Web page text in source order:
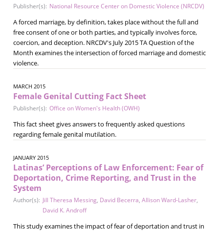
Publisher(s): National Resource Center on Domestic Violence (NRCDV)
A forced marriage, by definition, takes place without the full and
free consent of one or both parties, and typically involves force,
coercion, and deception. NRCDV's July 2015 TA Question of the
Month examines the intersection of forced marriage and domestic
violence.
MARCH 2015
Female Genital Cutting Fact Sheet
Publisher(s): Office on Women's Health (OWH)
This fact sheet gives answers to frequently asked questions
regarding female genital mutilation.
JANUARY 2015
Latinas’ Perceptions of Law Enforcement: Fear of
Deportation, Crime Reporting, and Trust in the
System
Author(s): Jill Theresa Messing, David Becerra, Allison Ward-Lasher,
David K. Androff
This study examines the impact of fear of deportation and trust in